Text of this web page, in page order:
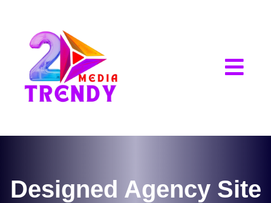
2Trendy Media
Designed Agency Site